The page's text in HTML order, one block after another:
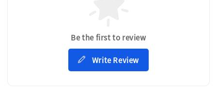
Be the first to review
Write Review